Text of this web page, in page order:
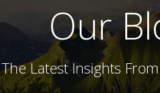
Our
The Latest Insights